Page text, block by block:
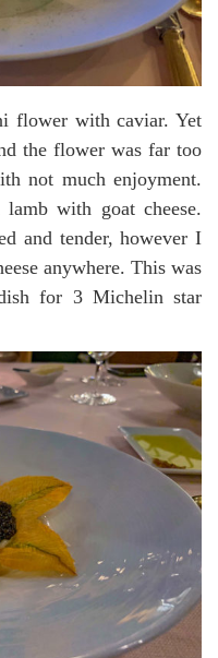
flower with caviar. Yet
the flower was far too
not much enjoyment.
with goat cheese.
and tender, however I
anywhere. This was
for 3 Michelin star